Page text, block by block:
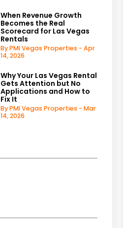
When Revenue Growth
Becomes the Real
Scorecard for Las Vegas
Rentals
By PMI Vegas Properties - Apr
14, 2026
Why Your Las Vegas Rental
Gets Attention but No
Applications and How to
Fix It
By PMI Vegas Properties - Mar
14, 2026